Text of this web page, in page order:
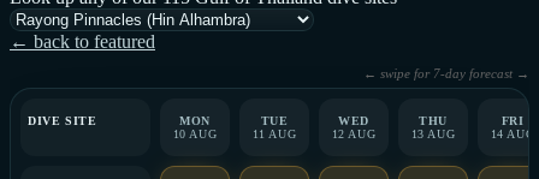
← back to featured
← swipe for 7-day forecast →
DIVE SITE
MON
10 AUG
TUE
11 AUG
WED
12 AUG
THU
13 AUG
FRI
14 AUG